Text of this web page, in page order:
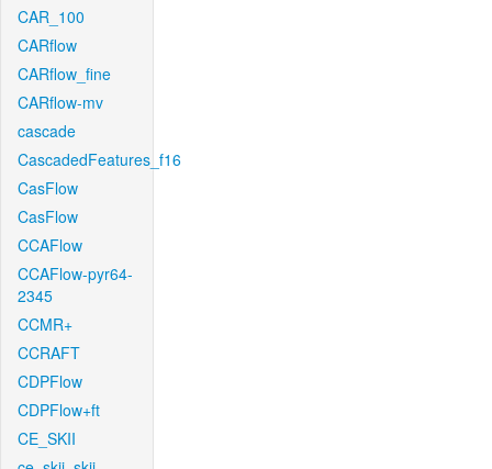
CAR_100
CARflow
CARflow_fine
CARflow-mv
cascade
CascadedFeatures_f16
CasFlow
CasFlow
CCAFlow
CCAFlow-pyr64-
2345
CCMR+
CCRAFT
CDPFlow
CDPFlow+ft
CE_SKII